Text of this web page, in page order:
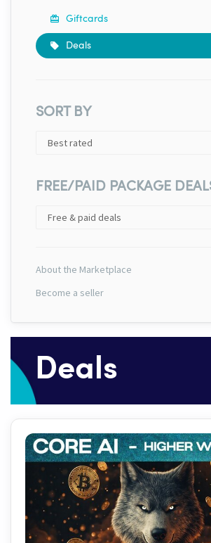
Giftcards
Deals
SORT BY
FREE/PAID PACKAGE
About the Marketplace
Become a seller
Deals